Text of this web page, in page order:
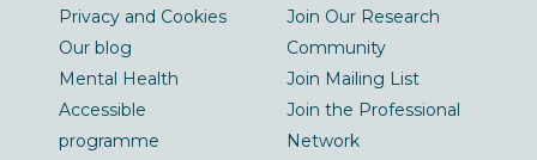
Privacy and Cookies
Our blog
Mental Health
Accessible
programme
Join Our Research
Community
Join Mailing List
Join the Professional
Network